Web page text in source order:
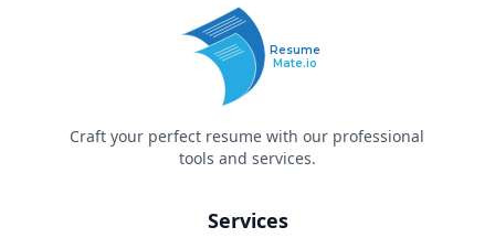
Resume
Mate.io
Craft your perfect resume with our professional
tools and services.
Services